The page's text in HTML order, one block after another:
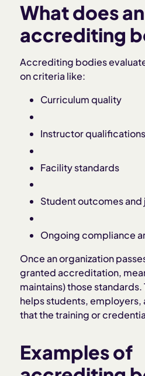
What does an
accrediting
Accrediting bodies
on criteria like:
Curriculum quality
Instructor qualifications
Facility standards
Student outcomes
Ongoing compliance
Once an organization
granted accreditation,
maintains) those
helps students, employers,
that the training or
Examples of